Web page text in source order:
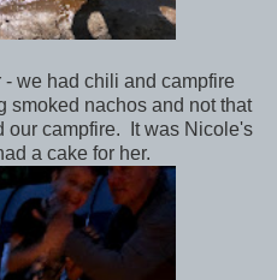
- we had chili and campfire
smoked nachos and not that
our campfire. It was Nicole's
a cake for her.